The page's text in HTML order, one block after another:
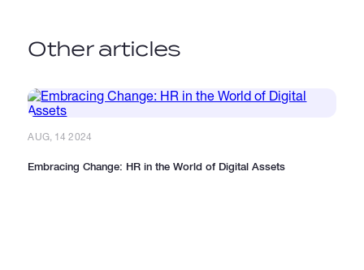
Other articles
AUG, 14 2024
Embracing Change: HR in the World of Digital Assets